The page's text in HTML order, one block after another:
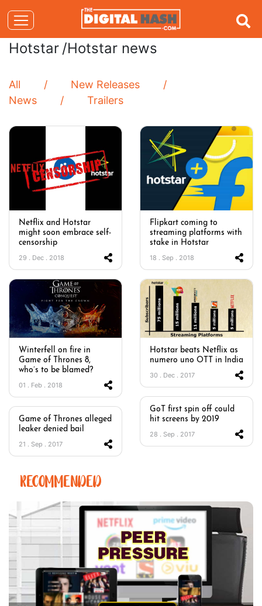
Hotstar /Hotstar news
All
New Releases
News
Trailers
Netflix and Hotstar
might soon embrace self-
censorship
29 . Dec . 2018
Flipkart coming to
streaming platforms with
stake in Hotstar
18 . Sep . 2018
Winterfell on fire in
Game of Thrones 8,
who’s to be blamed?
01 . Feb . 2018
Hotstar beats Netflix as
numero uno OTT in India
30 . Dec . 2017
GoT first spin off could
hit screens by 2019
28 . Sep . 2017
Game of Thrones alleged
leaker denied bail
21 . Sep . 2017
RECOMMENDED